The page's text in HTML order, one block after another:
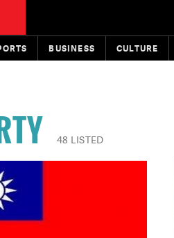
BUSINESS CULTURE
48 LISTED